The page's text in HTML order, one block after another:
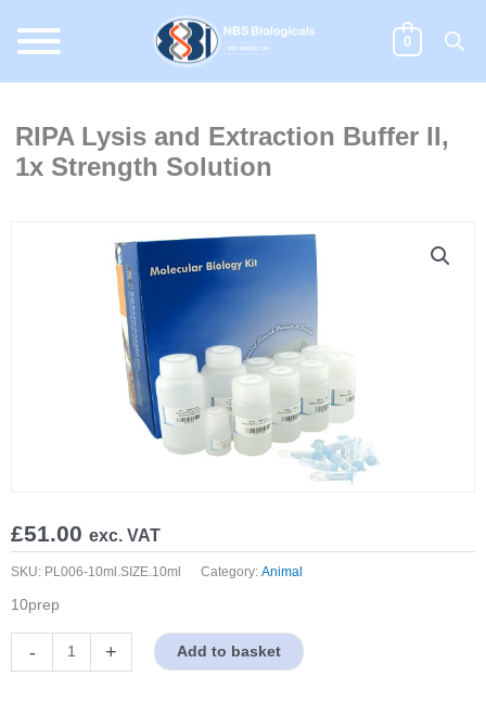
content
0
RIPA Lysis and Extraction Buffer II,
1x Strength Solution
£51.00 exc. VAT
SKU: PL006-10ml.SIZE.10ml Category: Animal
10prep
-
Lysis
+ Add to basket